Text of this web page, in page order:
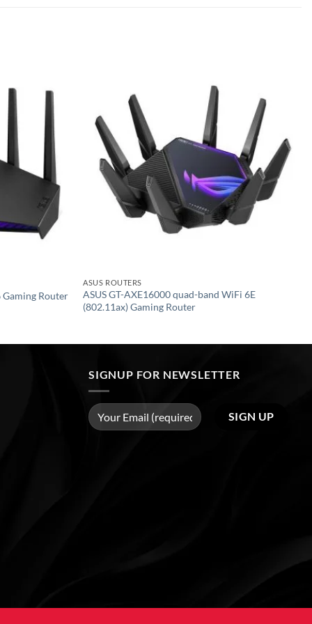
Add to
wishlist
Gaming Router
wishlist
ASUS ROUTERS
ASUS GT-AXE16000 quad-band WiFi 6E
(802.11ax) Gaming Router
SIGNUP FOR NEWSLETTER